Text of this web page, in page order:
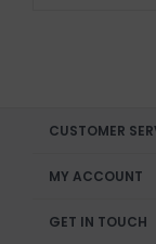
CUSTOMER
MY ACCOUNT
GET IN TOUCH